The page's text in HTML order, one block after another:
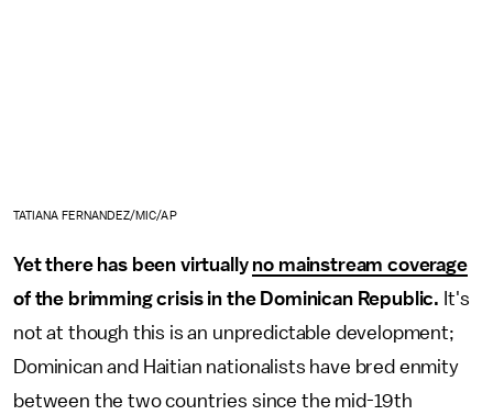
TATIANA FERNANDEZ/MIC/AP
Yet there has been virtually no mainstream coverage
of the brimming crisis in the Dominican Republic. It's
not at though this is an unpredictable development;
Dominican and Haitian nationalists have bred enmity
between the two countries since the mid-19th